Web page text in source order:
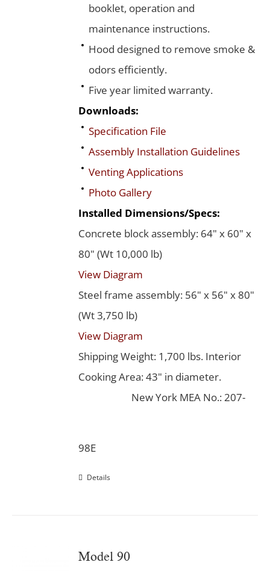
booklet, operation and
maintenance instructions.
Hood designed to remove smoke &
odors efficiently.
Five year limited warranty.
Downloads:
Specification File
Assembly Installation Guidelines
Venting Applications
Photo Gallery
Installed Dimensions/Specs:
Concrete block assembly: 64" x 60" x
80" (Wt 10,000 lb)
View Diagram
Steel frame assembly: 56" x 56" x 80"
(Wt 3,750 lb)
View Diagram
Shipping Weight: 1,700 lbs. Interior
Cooking Area: 43" in diameter.
New York MEA No.: 207-
98E
Details
Model 90